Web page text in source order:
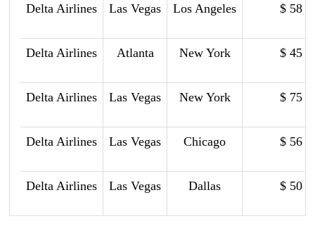
Delta Airlines Las Vegas Los Angeles $ 58
Delta Airlines Atlanta New York $ 45
Delta Airlines Las Vegas New York $ 75
Delta Airlines Las Vegas Chicago $ 56
Delta Airlines Las Vegas Dallas $ 50